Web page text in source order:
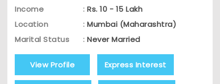
Income
: Rs. 10 - 15 Lakh
Location
: Mumbai (Maharashtra)
Marital Status
: Never Married
View Profile Express Interest